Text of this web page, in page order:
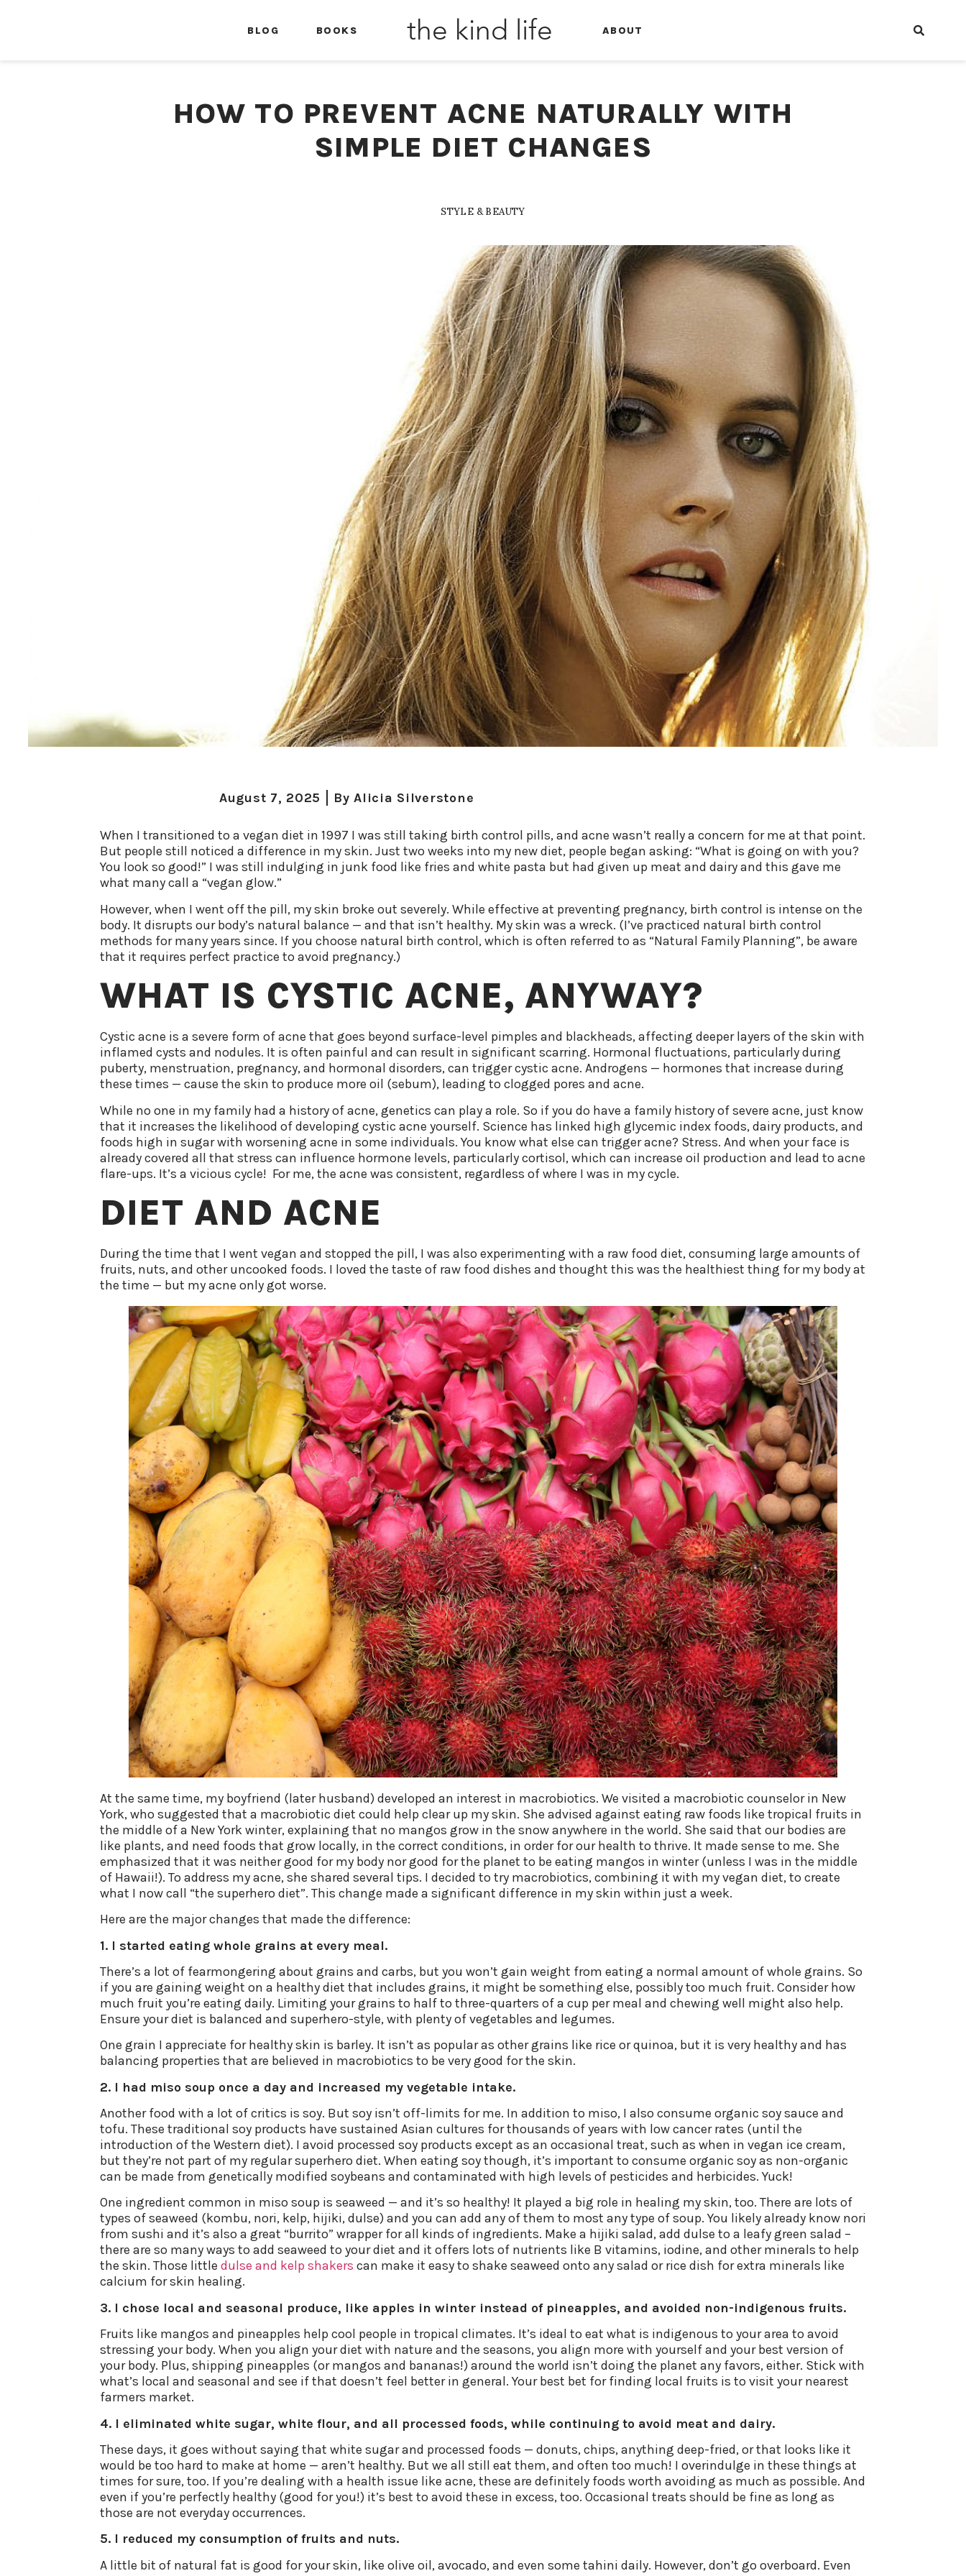
BLOG BOOKS the kind life ABOUT
HOW TO PREVENT ACNE NATURALLY WITH
SIMPLE DIET CHANGES
STYLE & BEAUTY
August 7, 2025 By Alicia Silverstone
When I transitioned to a vegan diet in 1997 I was still taking birth control pills, and acne wasn’t really a concern for me at that point.
But people still noticed a difference in my skin. Just two weeks into my new diet, people began asking: “What is going on with you?
You look so good!” I was still indulging in junk food like fries and white pasta but had given up meat and dairy and this gave me
what many call a “vegan glow.”
However, when I went off the pill, my skin broke out severely. While effective at preventing pregnancy, birth control is intense on the
body. It disrupts our body’s natural balance — and that isn’t healthy. My skin was a wreck. (I’ve practiced natural birth control
methods for many years since. If you choose natural birth control, which is often referred to as “Natural Family Planning”, be aware
that it requires perfect practice to avoid pregnancy.)
WHAT IS CYSTIC ACNE, ANYWAY?
Cystic acne is a severe form of acne that goes beyond surface-level pimples and blackheads, affecting deeper layers of the skin with
inflamed cysts and nodules. It is often painful and can result in significant scarring. Hormonal fluctuations, particularly during
puberty, menstruation, pregnancy, and hormonal disorders, can trigger cystic acne. Androgens — hormones that increase during
these times — cause the skin to produce more oil (sebum), leading to clogged pores and acne.
While no one in my family had a history of acne, genetics can play a role. So if you do have a family history of severe acne, just know
that it increases the likelihood of developing cystic acne yourself. Science has linked high glycemic index foods, dairy products, and
foods high in sugar with worsening acne in some individuals. You know what else can trigger acne? Stress. And when your face is
already covered all that stress can influence hormone levels, particularly cortisol, which can increase oil production and lead to acne
flare-ups. It’s a vicious cycle! For me, the acne was consistent, regardless of where I was in my cycle.
DIET AND ACNE
During the time that I went vegan and stopped the pill, I was also experimenting with a raw food diet, consuming large amounts of
fruits, nuts, and other uncooked foods. I loved the taste of raw food dishes and thought this was the healthiest thing for my body at
the time — but my acne only got worse.
At the same time, my boyfriend (later husband) developed an interest in macrobiotics. We visited a macrobiotic counselor in New
York, who suggested that a macrobiotic diet could help clear up my skin. She advised against eating raw foods like tropical fruits in
the middle of a New York winter, explaining that no mangos grow in the snow anywhere in the world. She said that our bodies are
like plants, and need foods that grow locally, in the correct conditions, in order for our health to thrive. It made sense to me. She
emphasized that it was neither good for my body nor good for the planet to be eating mangos in winter (unless I was in the middle
of Hawaii!). To address my acne, she shared several tips. I decided to try macrobiotics, combining it with my vegan diet, to create
what I now call “the superhero diet”. This change made a significant difference in my skin within just a week.
Here are the major changes that made the difference:
1. I started eating whole grains at every meal.
There’s a lot of fearmongering about grains and carbs, but you won’t gain weight from eating a normal amount of whole grains. So
if you are gaining weight on a healthy diet that includes grains, it might be something else, possibly too much fruit. Consider how
much fruit you’re eating daily. Limiting your grains to half to three-quarters of a cup per meal and chewing well might also help.
Ensure your diet is balanced and superhero-style, with plenty of vegetables and legumes.
One grain I appreciate for healthy skin is barley. It isn’t as popular as other grains like rice or quinoa, but it is very healthy and has
balancing properties that are believed in macrobiotics to be very good for the skin.
2. I had miso soup once a day and increased my vegetable intake.
Another food with a lot of critics is soy. But soy isn’t off-limits for me. In addition to miso, I also consume organic soy sauce and
tofu. These traditional soy products have sustained Asian cultures for thousands of years with low cancer rates (until the
introduction of the Western diet). I avoid processed soy products except as an occasional treat, such as when in vegan ice cream,
but they’re not part of my regular superhero diet. When eating soy though, it’s important to consume organic soy as non-organic
can be made from genetically modified soybeans and contaminated with high levels of pesticides and herbicides. Yuck!
One ingredient common in miso soup is seaweed — and it’s so healthy! It played a big role in healing my skin, too. There are lots of
types of seaweed (kombu, nori, kelp, hijiki, dulse) and you can add any of them to most any type of soup. You likely already know nori
from sushi and it’s also a great “burrito” wrapper for all kinds of ingredients. Make a hijiki salad, add dulse to a leafy green salad –
there are so many ways to add seaweed to your diet and it offers lots of nutrients like B vitamins, iodine, and other minerals to help
the skin. Those little dulse and kelp shakers can make it easy to shake seaweed onto any salad or rice dish for extra minerals like
calcium for skin healing.
3. I chose local and seasonal produce, like apples in winter instead of pineapples, and avoided non-indigenous fruits.
Fruits like mangos and pineapples help cool people in tropical climates. It’s ideal to eat what is indigenous to your area to avoid
stressing your body. When you align your diet with nature and the seasons, you align more with yourself and your best version of
your body. Plus, shipping pineapples (or mangos and bananas!) around the world isn’t doing the planet any favors, either. Stick with
what’s local and seasonal and see if that doesn’t feel better in general. Your best bet for finding local fruits is to visit your nearest
farmers market.
4. I eliminated white sugar, white flour, and all processed foods, while continuing to avoid meat and dairy.
These days, it goes without saying that white sugar and processed foods — donuts, chips, anything deep-fried, or that looks like it
would be too hard to make at home — aren’t healthy. But we all still eat them, and often too much! I overindulge in these things at
times for sure, too. If you’re dealing with a health issue like acne, these are definitely foods worth avoiding as much as possible. And
even if you’re perfectly healthy (good for you!) it’s best to avoid these in excess, too. Occasional treats should be fine as long as
those are not everyday occurrences.
5. I reduced my consumption of fruits and nuts.
A little bit of natural fat is good for your skin, like olive oil, avocado, and even some tahini daily. However, don’t go overboard. Even